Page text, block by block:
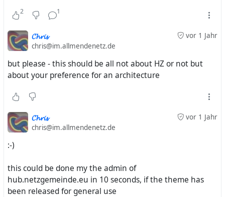
2 1
vor 1 Jahr
𝓒𝓱𝓻𝓲𝓼
chris@im.allmendenetz.de
but please - this should be all not about HZ or not but
about your preference for an architecture
vor 1 Jahr
𝓒𝓱𝓻𝓲𝓼
chris@im.allmendenetz.de
:-)
this could be done my the admin of
hub.netzgemeinde.eu in 10 seconds, if the theme has
been released for general use